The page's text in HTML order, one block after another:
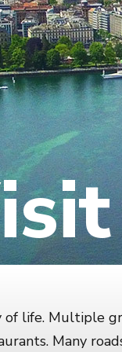
life. Multiple
Many